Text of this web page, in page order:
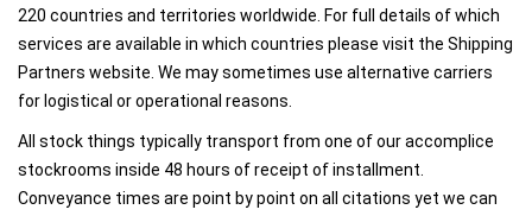
220 countries and territories worldwide. For full details of which
services are available in which countries please visit the Shipping
Partners website. We may sometimes use alternative carriers
for logistical or operational reasons.​
All stock things typically transport from one of our accomplice
stockrooms inside 48 hours of receipt of installment.
Conveyance times are point by point on all citations yet we can